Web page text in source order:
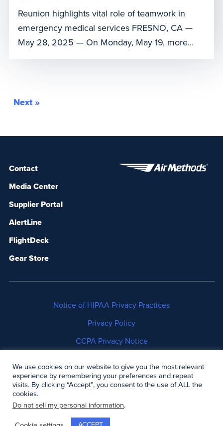
Reunion highlights vital role of teamwork in
emergency medical services FRESNO, CA —
May 28, 2025 — On Monday, May 19, more
than a year after a near-fatal fall in the
life. The reunion took place at the SkyLife base
Next »
Contact
Media Center
Supplier Portal
AlertLine
FlightDeck
Gear Store
Notice of HIPAA Privacy Practices
Privacy Policy
CCPA Privacy Notice
Copyright © 2006-2026 Air Methods. All rights
We use cookies on our website to give you the most relevant
experience by remembering your preferences and repeat
visits. By clicking “Accept”, you consent to the use of ALL the
cookies.
Do not sell my personal information.